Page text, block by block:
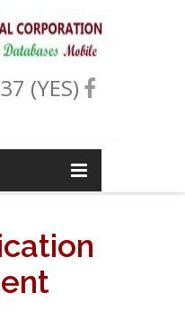
(YES)